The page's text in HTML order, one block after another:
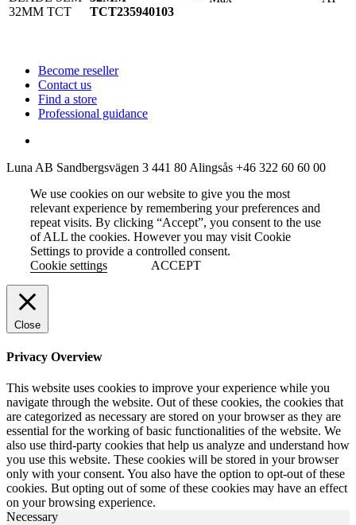
TCT235940103
Become reseller
Contact us
Find a store
Professional guidance
Luna AB Sandbergsvägen 3 441 80 Alingsås +46 322 60 60 00
We use cookies on our website to give you the most
relevant experience by remembering your preferences and
repeat visits. By clicking “Accept”, you consent to the use
of ALL the cookies. However you may visit Cookie
Settings to provide a controlled consent.
Cookie settings
ACCEPT
Close
Privacy Overview
This website uses cookies to improve your experience while you
navigate through the website. Out of these cookies, the cookies that
are categorized as necessary are stored on your browser as they are
essential for the working of basic functionalities of the website. We
also use third-party cookies that help us analyze and understand how
you use this website. These cookies will be stored in your browser
only with your consent. You also have the option to opt-out of these
cookies. But opting out of some of these cookies may have an effect
on your browsing experience.
Necessary